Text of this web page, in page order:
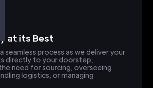
at its Best
seamless process as we deliver your
directly to your doorstep,
need for sourcing, overseeing
logistics, or managing